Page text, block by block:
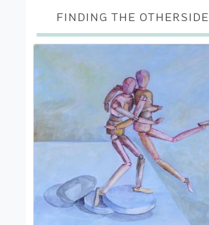
FINDING THE OTHERSIDE